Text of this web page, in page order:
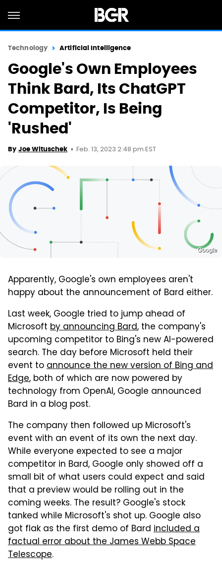
Technology Artificial Intelligence
Google's Own Employees
Think Bard, Its ChatGPT
Competitor, Is Being
'Rushed'
By Joe Wituschek Feb. 13, 2023 2:48 pm EST
Google
Apparently, Google's own employees aren't
happy about the announcement of Bard either.
Last week, Google tried to jump ahead of
Microsoft by announcing Bard, the company's
upcoming competitor to Bing's new AI-powered
search. The day before Microsoft held their
event toannounce the new version of Bing and
Edge, both of which are now powered by
technology from OpenAI, Google announced
Bard in a blog post.
The company then followed up Microsoft's
event with an event of its own the next day.
While everyone expected to see a major
competitor in Bard, Google only showed off a
small bit of what users could expect and said
that a preview would be rolling out in the
coming weeks. The result? Google's stock
tanked while Microsoft's shot up. Google also
got flak as the first demo of Bard included a
factual error about the James Webb Space
Telescope.